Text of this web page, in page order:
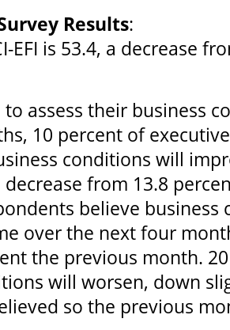
Results:
EFI is 53.4, a decrease
assess their business
10 percent of
conditions will
from 13.8
believe business
over the next four
the previous month.
will worsen, down
so the previous